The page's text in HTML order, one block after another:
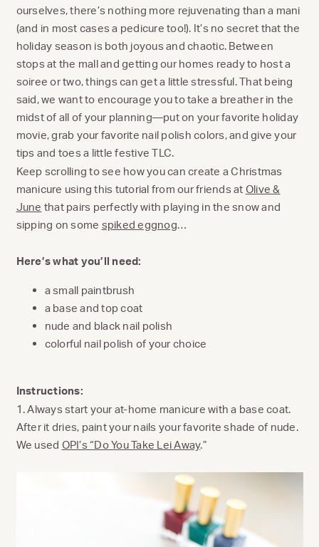
ourselves, there’s nothing more rejuvenating than a mani
(and in most cases a pedicure too!). It’s no secret that the
holiday season is both joyous and chaotic. Between
stops at the mall and getting our homes ready to host a
soiree or two, things can get a little stressful. That being
said, we want to encourage you to take a breather in the
midst of all of your planning—put on your favorite holiday
movie, grab your favorite nail polish colors, and give your
tips and toes a little festive TLC.
Keep scrolling to see how you can create a Christmas
manicure using this tutorial from our friends at Olive &
June that pairs perfectly with playing in the snow and
sipping on some spiked eggnog…
Here’s what you’ll need:
a small paintbrush
a base and top coat
nude and black nail polish
colorful nail polish of your choice
Instructions:
1. Always start your at-home manicure with a base coat.
After it dries, paint your nails your favorite shade of nude.
We used OPI’s “Do You Take Lei Away.”